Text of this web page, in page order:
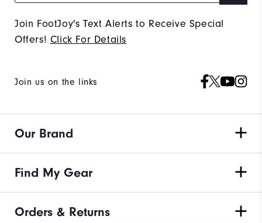
Join FootJoy's Text Alerts to Receive Special
Offers! Click For Details
Join us on the links
Our Brand
Find My Gear
Orders & Returns